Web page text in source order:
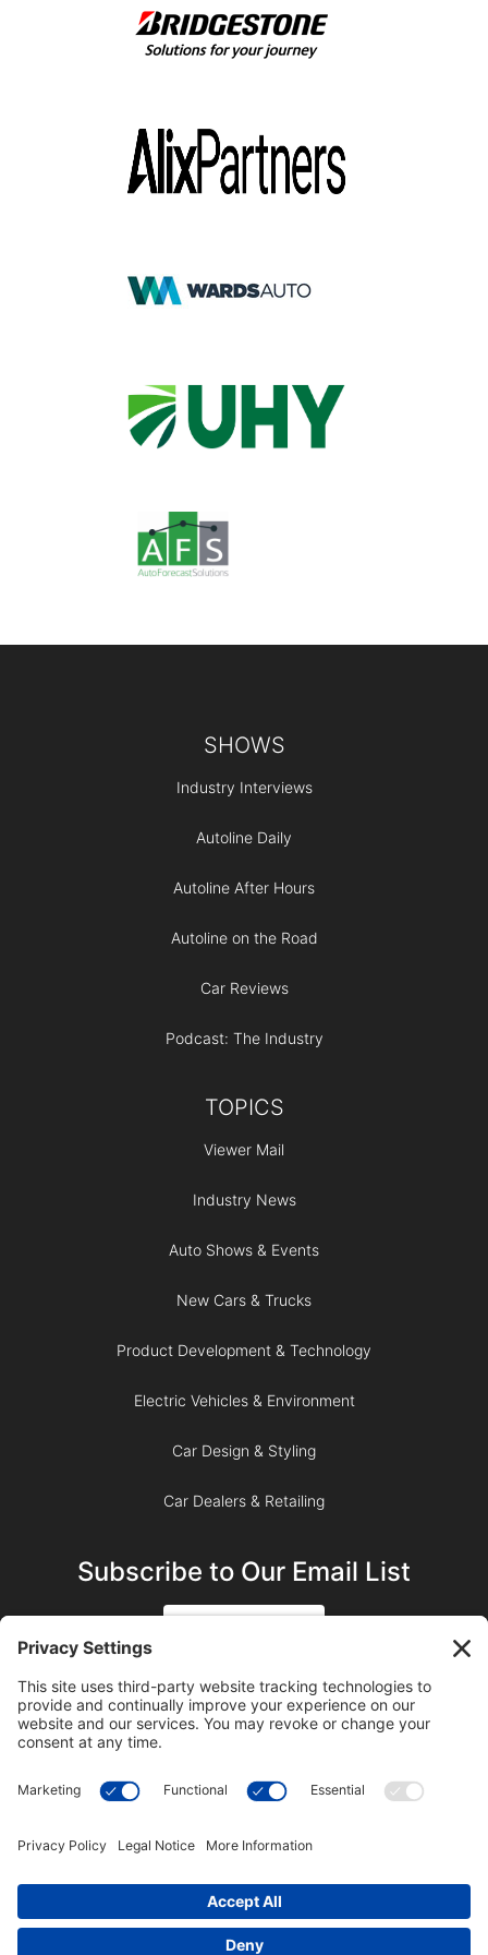
SHOWS
Industry Interviews
Autoline Daily
Autoline After Hours
Autoline on the Road
Car Reviews
Podcast: The Industry
TOPICS
Viewer Mail
Industry News
Auto Shows & Events
New Cars & Trucks
Product Development & Technology
Electric Vehicles & Environment
Car Design & Styling
Car Dealers & Retailing
Subscribe to Our Email List
SUBSCRIBE ON YOUTUBE
©2023 Blue Sky Productions, Inc., All Rights Reserved —